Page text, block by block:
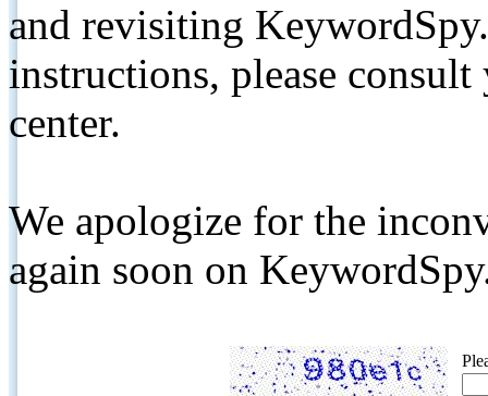
and revisiting
instructions, please
center.
We apologize for the
again soon on